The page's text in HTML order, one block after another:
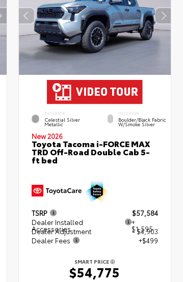
EXTERIOR
Celestial Silver
Metallic
INTERIOR
Boulder/Black Fabric
W/Smoke Silver
New 2026
Toyota Tacoma i-FORCE MAX
TRD Off-Road Double Cab 5-
ft bed
TSRP
$57,584
Dealer Installed
Accessories
+
$1,595
Dealer Adjustment
- $4,903
Dealer Fees
+$499
SMART PRICE
$54,775